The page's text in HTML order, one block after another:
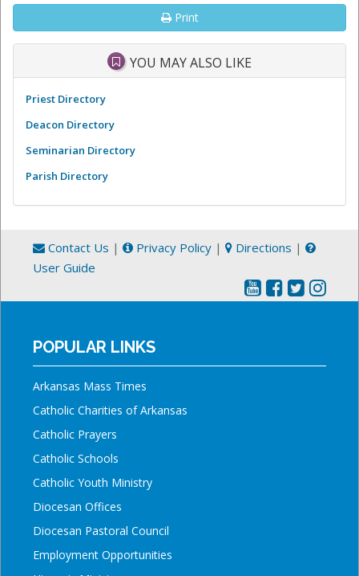
Print
YOU MAY ALSO LIKE
Priest Directory
Deacon Directory
Seminarian Directory
Parish Directory
Contact Us | Privacy Policy | Directions |
User Guide
POPULAR LINKS
Arkansas Mass Times
Catholic Charities of Arkansas
Catholic Prayers
Catholic Schools
Catholic Youth Ministry
Diocesan Offices
Diocesan Pastoral Council
Employment Opportunities